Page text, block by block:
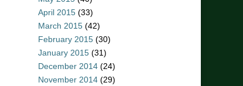
April 2015 (33)
March 2015 (42)
February 2015 (30)
January 2015 (31)
December 2014 (24)
November 2014 (29)